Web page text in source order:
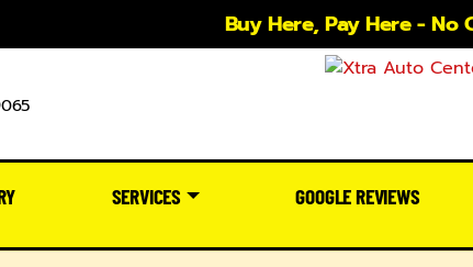
Buy Here, Pay Here - No
SERVICES GOOGLE REVIEWS